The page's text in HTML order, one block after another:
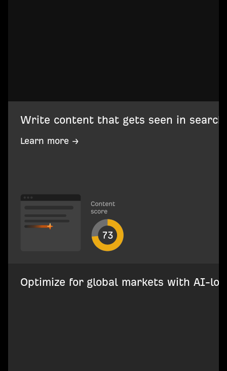
Write content that gets seen in search
Learn more →
Optimize for global markets with AI-